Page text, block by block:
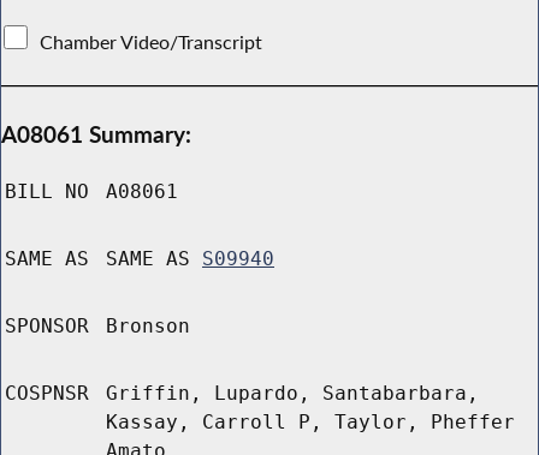
Chamber Video/Transcript
A08061 Summary:
BILL NO A08061
SAME AS SAME AS S09940
SPONSOR Bronson
COSPNSR
Griffin, Lupardo, Santabarbara,
Kassay, Carroll P, Taylor, Pheffer